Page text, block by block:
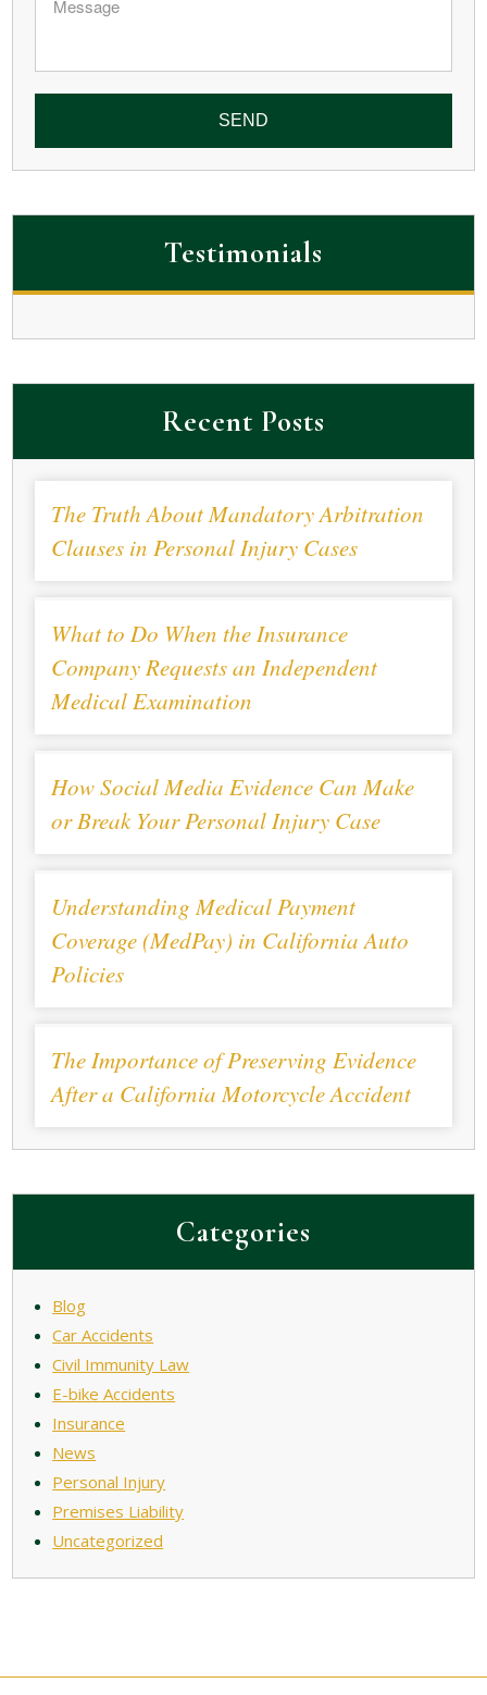
Testimonials
Recent Posts
The Truth About Mandatory Arbitration
Clauses in Personal Injury Cases
What to Do When the Insurance
Company Requests an Independent
Medical Examination
How Social Media Evidence Can Make
or Break Your Personal Injury Case
Understanding Medical Payment
Coverage (MedPay) in California Auto
Policies
The Importance of Preserving Evidence
After a California Motorcycle Accident
Categories
Blog
Car Accidents
Civil Immunity Law
E-bike Accidents
Insurance
News
Personal Injury
Premises Liability
Uncategorized